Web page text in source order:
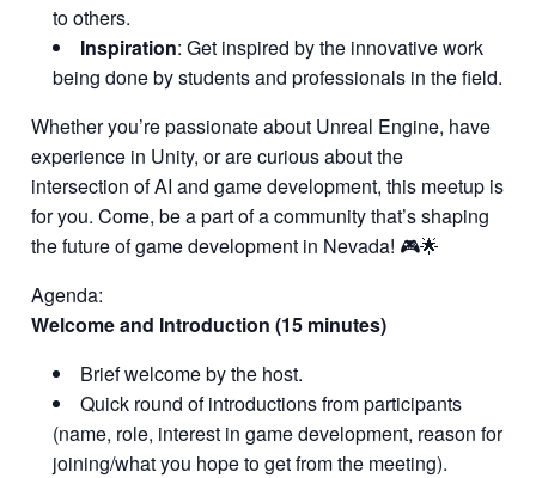
to others.
Inspiration: Get inspired by the innovative work
being done by students and professionals in the field.
Whether you’re passionate about Unreal Engine, have
experience in Unity, or are curious about the
intersection of AI and game development, this meetup is
for you. Come, be a part of a community that’s shaping
the future of game development in Nevada! 🎮🌟
Agenda:
Welcome and Introduction (15 minutes)
Brief welcome by the host.
Quick round of introductions from participants
(name, role, interest in game development, reason for
joining/what you hope to get from the meeting).